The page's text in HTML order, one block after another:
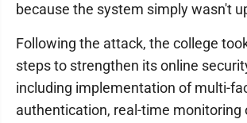
because the system simply wasn't
Following the attack, the college
steps to strengthen its online
including implementation of multi-
authentication, real-time monitoring